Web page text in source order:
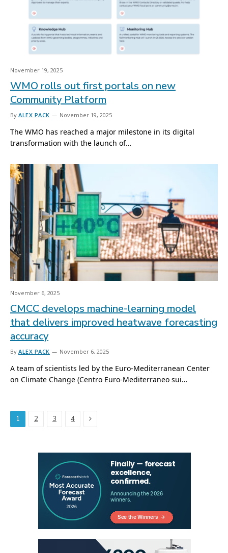
November 19, 2025
WMO rolls out first portals on new
Community Platform
By ALEX PACK November 19, 2025
The WMO has reached a major milestone in its digital
transformation with the launch of…
November 6, 2025
CMCC develops machine-learning model
that delivers improved heatwave forecasting
accuracy
By ALEX PACK November 6, 2025
A team of scientists led by the Euro-Mediterranean Center
on Climate Change (Centro Euro-Mediterraneo sui…
1 2 3 4 Next